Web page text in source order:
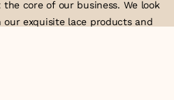
the core of our business. We look
our exquisite lace products and